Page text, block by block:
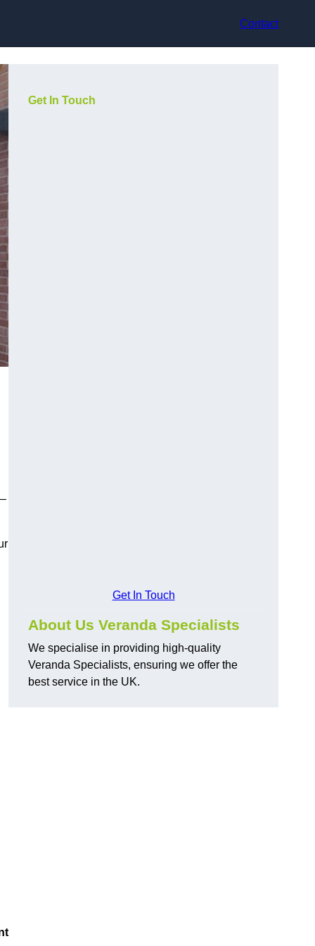
Contact
Get In Touch
Get In Touch
About Us Veranda Specialists
We specialise in providing high-quality
Veranda Specialists, ensuring we offer the
best service in the UK.